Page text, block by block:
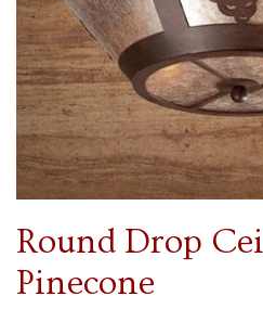
Round Drop
Pinecone